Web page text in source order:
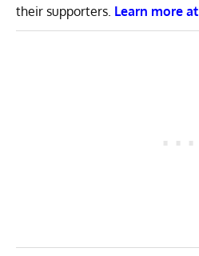
their supporters. Learn more at